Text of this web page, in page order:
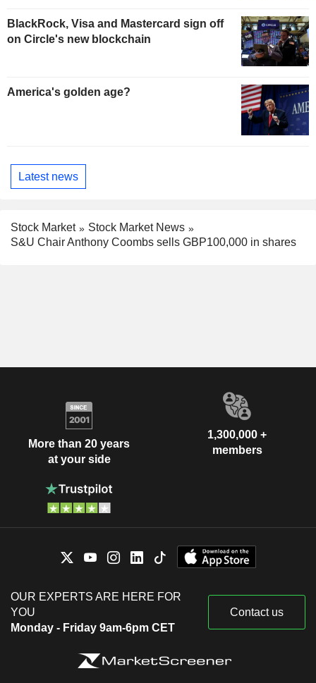
BlackRock, Visa and Mastercard sign off
on Circle's new blockchain
America's golden age?
Latest news
Stock Market
Stock Market News
S&U Chair Anthony Coombs sells GBP100,000 in shares
More than 20 years
at your side
1,300,000 +
members
OUR EXPERTS ARE HERE FOR
YOU
Monday - Friday 9am-6pm CET
Contact us